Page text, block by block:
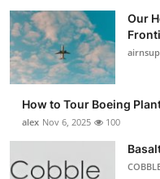
Submit Press Release
Guest Posting
Crypto
Our
How to Tour Boeing
alex Nov 6, 2025 100